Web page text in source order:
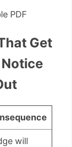
PDF
Get
will